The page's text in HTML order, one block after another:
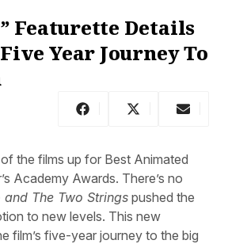
Featurette Details
Year Journey To
the films up for Best Animated
Academy Awards. There’s no
and The Two Strings pushed the
to new levels. This new
film’s five-year journey to the big